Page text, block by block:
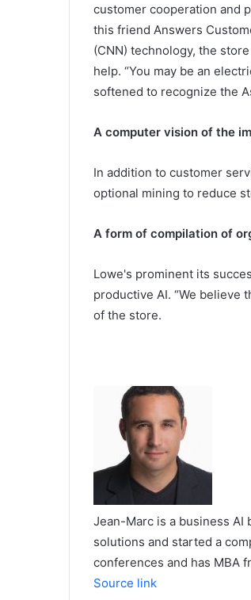
customer cooperation and
this friend Answers
(CNN) technology, the
help. “You may be an
softened to recognize the
A computer vision of the
In addition to customer
optional mining to reduce
A form of compilation of
Lowe's prominent its
productive AI. “We believe
of the store.
Jean-Marc is a business AI
solutions and started a
conferences and has MBA
Source link